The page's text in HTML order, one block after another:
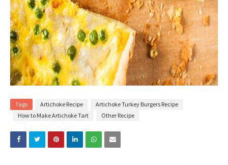
Tags Artichoke Recipe
Artichoke Turkey Burgers Recipe
How to Make Artichoke Tart
Other Recipe